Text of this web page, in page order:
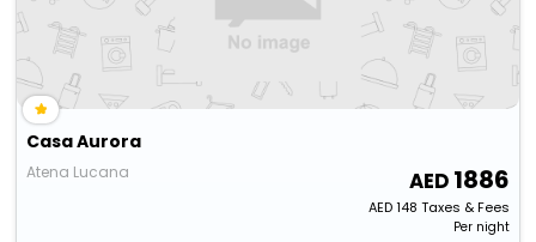
Casa Aurora
Atena Lucana 1886
AED148 Taxes & Fees
Per night